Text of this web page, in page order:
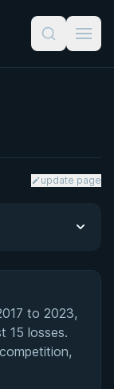
update page
to 2023,
15 losses.